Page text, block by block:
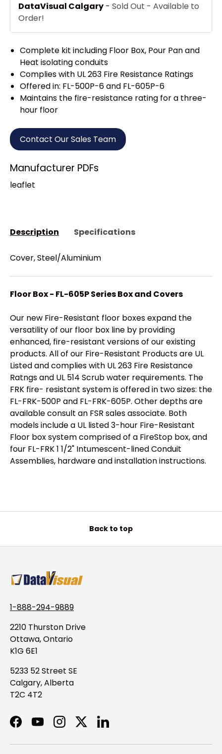
DataVisual Calgary - Sold Out - Available to
Order!
Complete kit including Floor Box, Pour Pan and
Heat isolating conduits
Complies with UL 263 Fire Resistance Ratings
Offered in: FL-500P-6 and FL-605P-6
Maintains the fire-resistance rating for a three-
hour floor
Contact Our Sales Team
Manufacturer PDFs
leaflet
Description Specifications
Cover, Steel/Aluminium
Floor Box - FL-605P Series Box and Covers
Our new Fire-Resistant floor boxes expand the
versatility of our floor box line by providing
enhanced, fire-resistant versions of our existing
products. All of our Fire-Resistant Products are UL
Listed and complies with UL 263 Fire Resistance
Ratngs and UL 514 Scrub water requirements. The
FRK fire- resistant system is offered in two sizes: the
FL-FRK-500P and FL-FRK-605P. Other depths are
available consult an FSR sales associate. Both
models include a UL listed 3-hour Fire-Resistant
Floor box system comprised of a FireStop box, and
four FL-FRK 1 1/2" Intumescent-lined Conduit
Assemblies, hardware and installation instructions.
Back to top
1-888-294-9889
2210 Thurston Drive
Ottawa, Ontario
K1G 6E1
5233 52 Street SE
Calgary, Alberta
T2C 4T2
Facebook
YouTubeInstagram
TwitterLinkedIn